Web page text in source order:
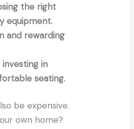
the right
equipment.
and rewarding
in
seating.
be expensive.
own home?